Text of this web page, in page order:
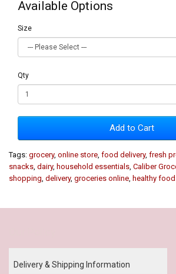
Available Options
Size
Qty
Add to Cart
Tags: grocery, online store food delivery, fresh
snacks dairy, household essentials Caliber
shopping delivery, groceries online healthy food
Delivery & Shipping Information